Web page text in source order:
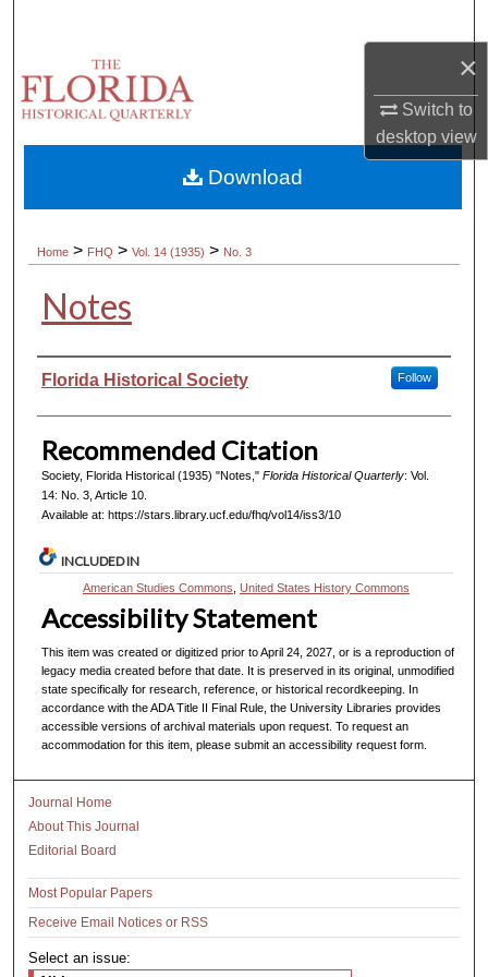
×
Switch to
desktopview
Browse Collections
About
Digital Commons Network™
Home > FHQ > Vol. 14 (1935) > No. 3
Notes
Authors
Florida Historical Society Follow
Recommended Citation
Society, Florida Historical (1935) "Notes," Florida Historical Quarterly: Vol.
14: No. 3, Article 10.
Available at: https://stars.library.ucf.edu/fhq/vol14/iss3/10
Download
INCLUDED IN
American Studies Commons ,United States History Commons
Accessibility Statement
This item was created or digitized prior to April 24, 2027, or is a reproduction of
legacy media created before that date. It is preserved in its original, unmodified
state specifically for research, reference, or historical recordkeeping. In
accordance with the ADA Title II Final Rule, the University Libraries provides
accessible versions of archival materials upon request. To request an
accommodation for this item, please submit an accessibility request form.
Journal Home
About This Journal
Editorial Board
Most Popular Papers
Receive Email Notices or RSS
Select an issue: